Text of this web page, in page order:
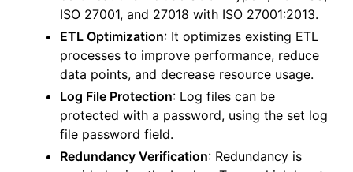
ISO 27001, and 27018 with ISO 27001:2013.
ETL Optimization: It optimizes existing ETL
processes to improve performance, reduce
data points, and decrease resource usage.
Log File Protection: Log files can be
protected with a password, using the set log
file password field.
Redundancy Verification: Redundancy is